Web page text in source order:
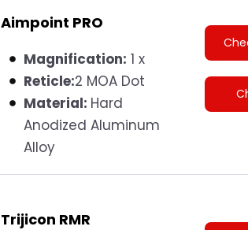
Aimpoint PRO
Magnification: 1 x
Reticle:2 MOA Dot
Material‎: Hard
Anodized Aluminum
Alloy
Trijicon RMR